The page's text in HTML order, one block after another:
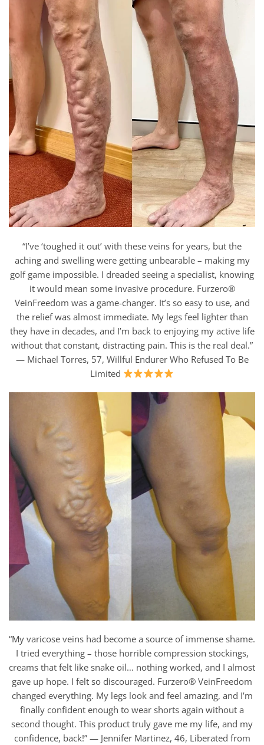
“I’ve ‘toughed it out’ with these veins for years, but the
aching and swelling were getting unbearable – making my
golf game impossible. I dreaded seeing a specialist, knowing
it would mean some invasive procedure. Furzero®
VeinFreedom was a game-changer. It’s so easy to use, and
the relief was almost immediate. My legs feel lighter than
they have in decades, and I’m back to enjoying my active life
without that constant, distracting pain. This is the real deal.”
— Michael Torres, 57, Willful Endurer Who Refused To Be
Limited
“My varicose veins had become a source of immense shame.
I tried everything – those horrible compression stockings,
creams that felt like snake oil… nothing worked, and I almost
gave up hope. I felt so discouraged. Furzero® VeinFreedom
changed everything. My legs look and feel amazing, and I’m
finally confident enough to wear shorts again without a
second thought. This product truly gave me my life, and my
confidence, back!” — Jennifer Martinez, 46, Liberated from